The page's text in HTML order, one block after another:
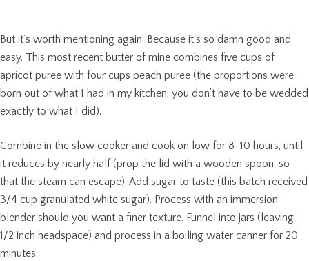
But it’s worth mentioning again. Because it’s so damn good and
easy. This most recent butter of mine combines five cups of
apricot puree with four cups peach puree (the proportions were
born out of what I had in my kitchen, you don’t have to be wedded
exactly to what I did).
Combine in the slow cooker and cook on low for 8-10 hours, until
it reduces by nearly half (prop the lid with a wooden spoon, so
that the steam can escape). Add sugar to taste (this batch received
3/4 cup granulated white sugar). Process with an immersion
blender should you want a finer texture. Funnel into jars (leaving
1/2 inch headspace) and process in a boiling water canner for 20
minutes.